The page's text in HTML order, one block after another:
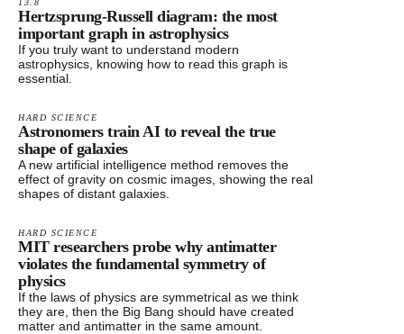
13.8
Hertzsprung-Russell diagram: the most
important graph in astrophysics
If you truly want to understand modern
astrophysics, knowing how to read this graph is
essential.
HARD SCIENCE
Astronomers train AI to reveal the true
shape of galaxies
A new artificial intelligence method removes the
effect of gravity on cosmic images, showing the real
shapes of distant galaxies.
HARD SCIENCE
MIT researchers probe why antimatter
violates the fundamental symmetry of
physics
If the laws of physics are symmetrical as we think
they are, then the Big Bang should have created
matter and antimatter in the same amount.